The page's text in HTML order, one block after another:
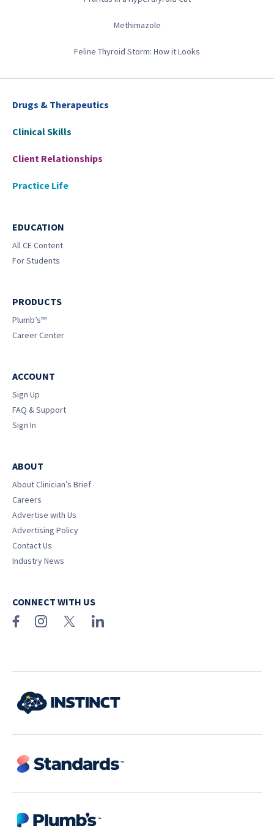
Methimazole
Feline Thyroid Storm: How it Looks
Drugs & Therapeutics
Clinical Skills
Client Relationships
Practice Life
EDUCATION
All CE Content
For Students
PRODUCTS
Plumb’s™
Career Center
ACCOUNT
Sign Up
FAQ & Support
Sign In
ABOUT
About Clinician’s Brief
Careers
Advertise with Us
Advertising Policy
Contact Us
Industry News
CONNECT WITH US